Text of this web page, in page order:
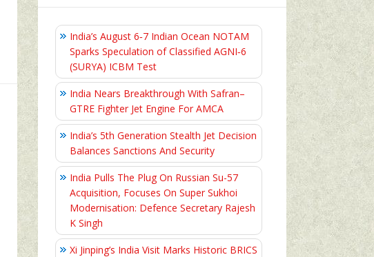
India’s August 6‑7 Indian Ocean NOTAM
Sparks Speculation of Classified AGNI‑6
(SURYA) ICBM Test
India Nears Breakthrough With Safran–
GTRE Fighter Jet Engine For AMCA
India’s 5th Generation Stealth Jet Decision
Balances Sanctions And Security
India Pulls The Plug On Russian Su-57
Acquisition, Focuses On Super Sukhoi
Modernisation: Defence Secretary Rajesh
K Singh
Xi Jinping’s India Visit Marks Historic BRICS